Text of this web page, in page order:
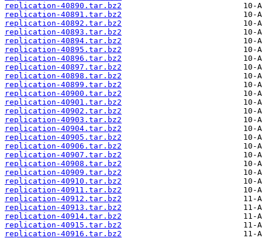
replication-40890.tar.bz2
replication-40891.tar.bz2
replication-40892.tar.bz2
replication-40893.tar.bz2
replication-40894.tar.bz2
replication-40895.tar.bz2
replication-40896.tar.bz2
replication-40897.tar.bz2
replication-40898.tar.bz2
replication-40899.tar.bz2
replication-40900.tar.bz2
replication-40901.tar.bz2
replication-40902.tar.bz2
replication-40903.tar.bz2
replication-40904.tar.bz2
replication-40905.tar.bz2
replication-40906.tar.bz2
replication-40907.tar.bz2
replication-40908.tar.bz2
replication-40909.tar.bz2
replication-40910.tar.bz2
replication-40911.tar.bz2
replication-40912.tar.bz2
replication-40913.tar.bz2
replication-40914.tar.bz2
replication-40915.tar.bz2
replication-40916.tar.bz2